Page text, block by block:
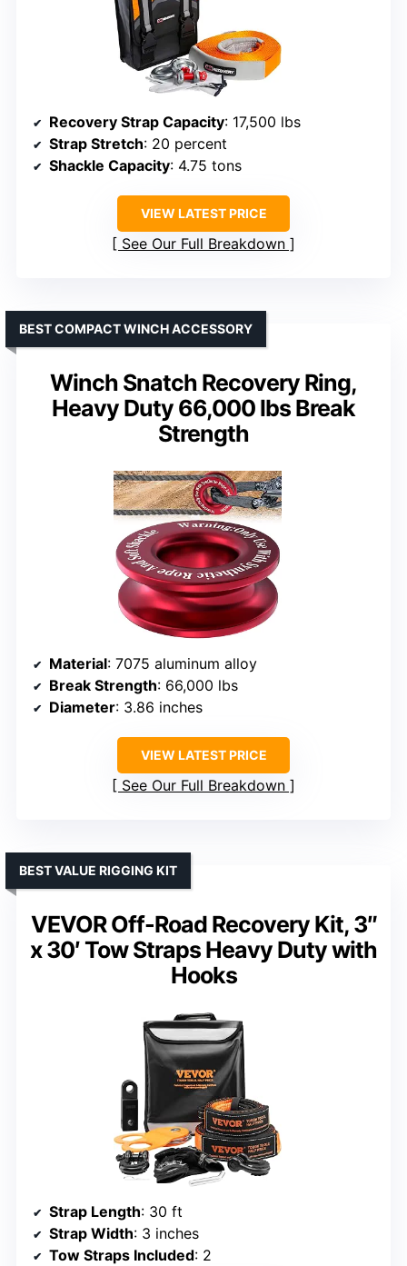
Recovery Strap Capacity: 17,500 lbs
Strap Stretch: 20 percent
Shackle Capacity: 4.75 tons
VIEW LATEST PRICE
See Our Full Breakdown
Winch Snatch Recovery Ring,
Heavy Duty 66,000 lbs Break
Strength
BEST COMPACT WINCH ACCESSORY
Material: 7075 aluminum alloy
Break Strength: 66,000 lbs
Diameter: 3.86 inches
VIEW LATEST PRICE
See Our Full Breakdown
VEVOR Off-Road Recovery Kit, 3″
x 30′ Tow Straps Heavy Duty with
Hooks
BEST VALUE RIGGING KIT
Strap Length: 30 ft
Strap Width: 3 inches
Tow Straps Included: 2